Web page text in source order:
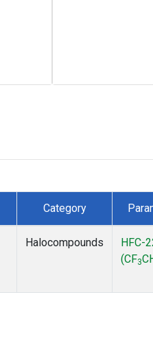
Category
Halocompounds
HFC-
(CF3